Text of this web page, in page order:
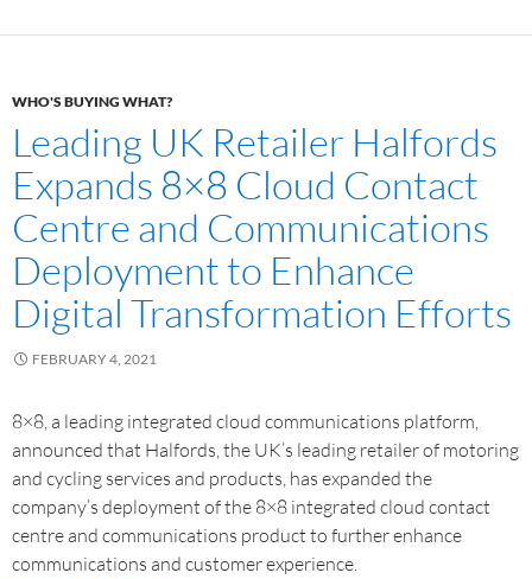
WHO'S BUYING WHAT?
Leading UK Retailer Halfords
Expands 8×8 Cloud Contact
Centre and Communications
Deployment to Enhance
Digital Transformation Efforts
FEBRUARY 4, 2021
8×8, a leading integrated cloud communications platform,
announced that Halfords, the UK’s leading retailer of motoring
and cycling services and products, has expanded the
company’s deployment of the 8×8 integrated cloud contact
centre and communications product to further enhance
communications and customer experience.